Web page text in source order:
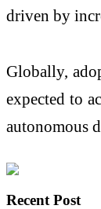
driven by
Globally,
expected to
autonomous
Recent Post